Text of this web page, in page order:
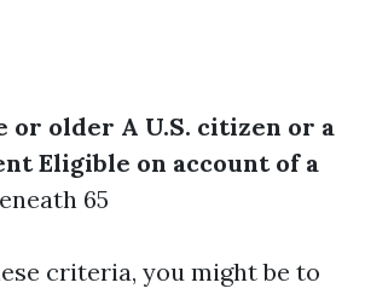
or older A U.S. citizen or a
Eligible on account of a
65
criteria, you might be to